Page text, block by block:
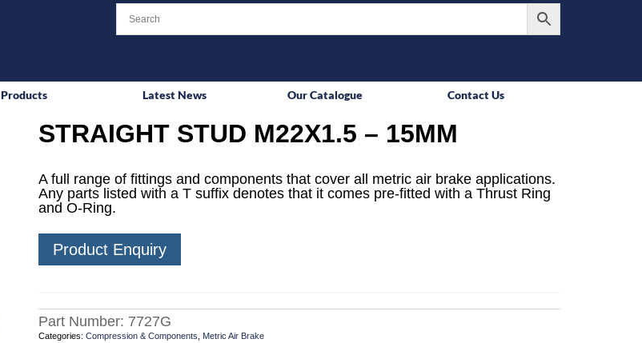
Products Latest News Our Catalogue Contact Us
STRAIGHT STUD M22X1.5 – 15MM
A full range of fittings and components that cover all metric air brake applications.
Any parts listed with a T suffix denotes that it comes pre-fitted with a Thrust Ring
and O-Ring.
Product Enquiry
Part Number: 7727G
Categories: Compression & Components Metric Air Brake